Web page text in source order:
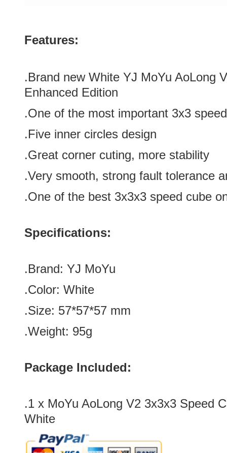
Features:
.Brand new White YJ MoYu AoLong
Enhanced Edition
.One of the most important 3x3
.Five inner circles design
.Great corner cuting, more stability
.Very smooth, strong fault tolerance
.One of the best 3x3x3 speed cube
Specifications:
.Brand: YJ MoYu
.Color: White
.Size: 57*57*57 mm
.Weight: 95g
Package Included:
.1 x MoYu AoLong V2 3x3x3 Speed
White